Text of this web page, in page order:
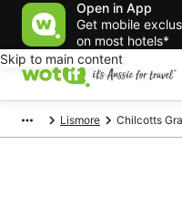
Open in App
Get mobile
on most hotels*
Skip to main content
Lismore Chilcotts